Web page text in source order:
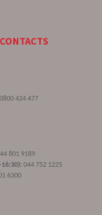
0800 424 477
801 9189
044 752 1225
6300